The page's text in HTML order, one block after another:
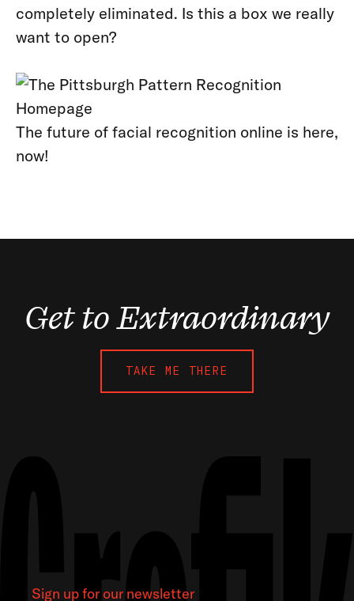
completely eliminated. Is this a box we really
want to open?
The future of facial recognition online is here,
now!
Get to Extraordinary
TAKE ME THERE
Sign up for our newsletter